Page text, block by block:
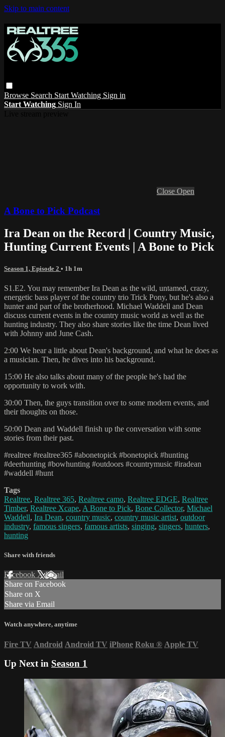
Skip to main content
Browse Search Start Watching Sign in
Start Watching Sign In
Close Open
A Bone to Pick Podcast
Ira Dean on the Record | Country Music,
Hunting Current Events | A Bone to Pick
Season 1, Episode 2 • 1h 1m
S1.E2. You may remember Ira Dean as the wild, untamed, crazy,
energetic bass player of the country trio Trick Pony, but he's also a
hunter and part of the brotherhood. Michael Waddell and Dean
discuss current events in the country music world as well as the
hunting industry. They also share stories like the time Dean lived
with Johnny and June Cash.
2:00 We hear a little about Dean's background, and what he does as
a musician. Then, he dives into his background.
15:00 He also talks about many of the people he's had the
opportunity to work with.
30:00 Then, the guys transition over to some modern events, and
their thoughts on those.
50:00 Dean and Waddell finish up the conversation with some
stories from their past.
#realtree #realtree365 #abonetopick #bonetopick #hunting
#deerhunting #bowhunting #outdoors #countrymusic #iradean
#waddell #hunt
Tags
Realtree, Realtree 365, Realtree camo, Realtree EDGE, Realtree
Timber, Realtree Xcape, A Bone to Pick, Bone Collector, Michael
Waddell, Ira Dean, country music, country music artist, outdoor
industry, famous singers, famous artists, singing, singers, hunters,
hunting
Share with friends
Facebook XEmail
Share on Facebook
Share on X
Share via Email
Watch anywhere, anytime
Fire TV Android Android TV iPhone Roku ® Apple TV
Up Next in Season 1